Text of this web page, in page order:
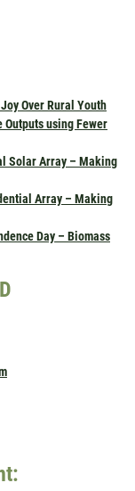
Over Rural Youth
Outputs using Fewer
Solar Array – Making
Array – Making
Day – Biomass